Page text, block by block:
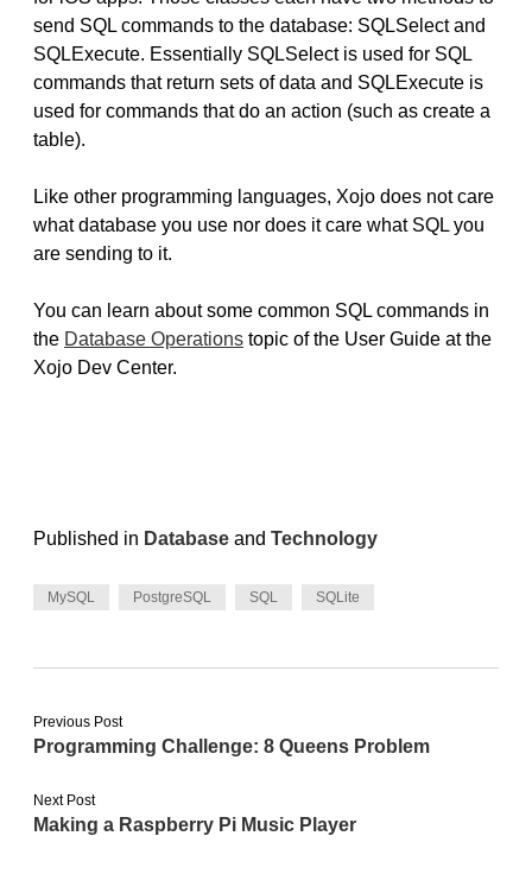
send SQL commands to the database: SQLSelect and
SQLExecute. Essentially SQLSelect is used for SQL
commands that return sets of data and SQLExecute is
used for commands that do an action (such as create a
table).
Like other programming languages, Xojo does not care
what database you use nor does it care what SQL you
are sending to it.
You can learn about some common SQL commands in
the Database Operations topic of the User Guide at the
Xojo Dev Center.
Published in Database and Technology
MySQL PostgreSQL SQL SQLite
Previous Post
Programming Challenge: 8 Queens Problem
Next Post
Making a Raspberry Pi Music Player